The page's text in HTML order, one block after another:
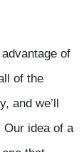
of
of the
and we’ll
idea of a